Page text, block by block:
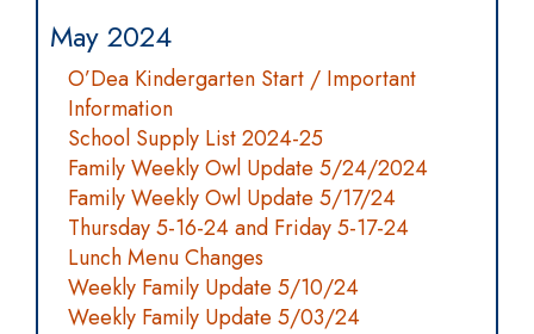
May 2024
O’Dea Kindergarten Start / Important
Information
School Supply List 2024-25
Family Weekly Owl Update 5/24/2024
Family Weekly Owl Update 5/17/24
Thursday 5-16-24 and Friday 5-17-24
Lunch Menu Changes
Weekly Family Update 5/10/24
Weekly Family Update 5/03/24